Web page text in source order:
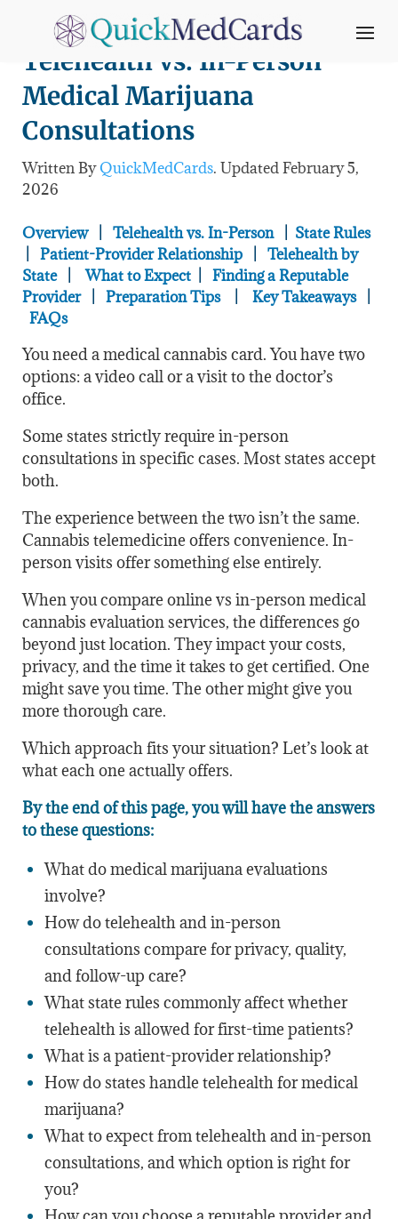
Telehealth vs. In-Person
Medical Marijuana
Consultations
Written ByQuickMedCards. Updated February 5,
2026
Overview Telehealth vs. In-Person|
State Rules
Patient-Provider Relationship
Telehealth by
State|What to Expect
Finding a Reputable
Provider| Preparation Tips| Key Takeaways|
FAQs
You need a medical cannabis card. You have two
options: a video call or a visit to the doctor’s
office.
Some states strictly require in-person
consultations in specific cases. Most states accept
both.
The experience between the two isn’t the same.
Cannabis telemedicine offers convenience. In-
person visits offer something else entirely.
When you compare online vs in-person medical
cannabis evaluation services, the differences go
beyond just location. They impact your costs,
privacy, and the time it takes to get certified. One
might save you time. The other might give you
more thorough care.
Which approach fits your situation? Let’s look at
what each one actually offers.
By the end of this page, you will have the answers
to these questions:
What do medical marijuana evaluations
involve?
How do telehealth and in-person
consultations compare for privacy, quality,
and follow-up care?
What state rules commonly affect whether
telehealth is allowed for first-time patients?
What is a patient-provider relationship?
How do states handle telehealth for medical
marijuana?
What to expect from telehealth and in-person
consultations, and which option is right for
you?